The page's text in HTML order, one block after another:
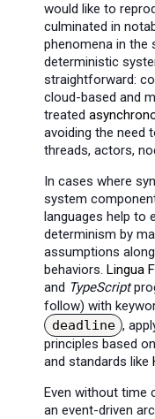
would like to
culminated in
phenomena in the
deterministic
straightforward:
cloud-based and
treated
avoiding the need
threads, actors,
In cases where
system
languages help to
determinism by
assumptions
behaviors. Lingua
and TypeScript
follow) with
deadline ,
principles based
and standards like
Even without time
an event-driven